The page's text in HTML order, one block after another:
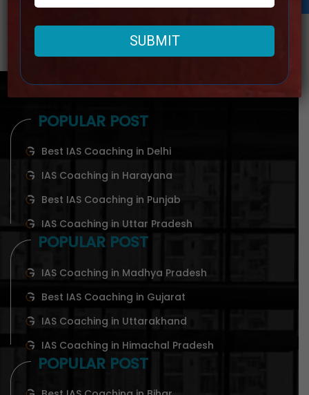
POPULAR POST
Best IAS Coaching in Delhi
IAS Coaching in Harayana
Best IAS Coaching in Punjab
IAS Coaching in Uttar Pradesh
POPULAR POST
IAS Coaching in Madhya Pradesh
Best IAS Coaching in Gujarat
IAS Coaching in Uttarakhand
IAS Coaching in Himachal Pradesh
POPULAR POST